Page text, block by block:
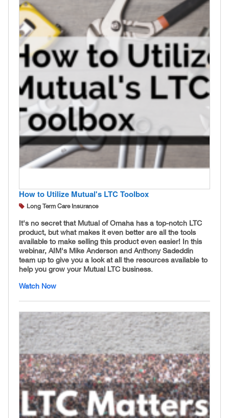
How to Utilize Mutual's LTC Toolbox
Long Term Care Insurance
It's no secret that Mutual of Omaha has a top-notch LTC
product, but what makes it even better are all the tools
available to make selling this product even easier! In this
webinar, AIM's Mike Anderson and Anthony Sadeddin
team up to give you a look at all the resources available to
help you grow your Mutual LTC business.
Watch Now